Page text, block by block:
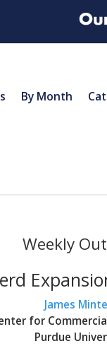
By Month
Weekly
James
for
Purdue